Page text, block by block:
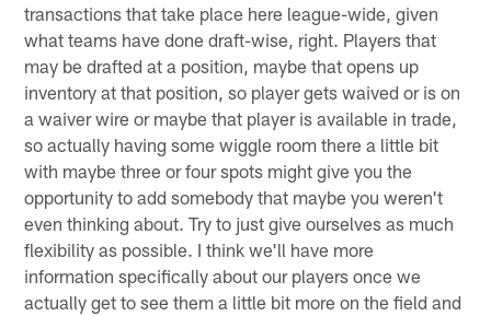
transactions that take place here league-wide, given
what teams have done draft-wise, right. Players that
may be drafted at a position, maybe that opens up
inventory at that position, so player gets waived or is on
a waiver wire or maybe that player is available in trade,
so actually having some wiggle room there a little bit
with maybe three or four spots might give you the
opportunity to add somebody that maybe you weren't
even thinking about. Try to just give ourselves as much
flexibility as possible. I think we'll have more
information specifically about our players once we
actually get to see them a little bit more on the field and